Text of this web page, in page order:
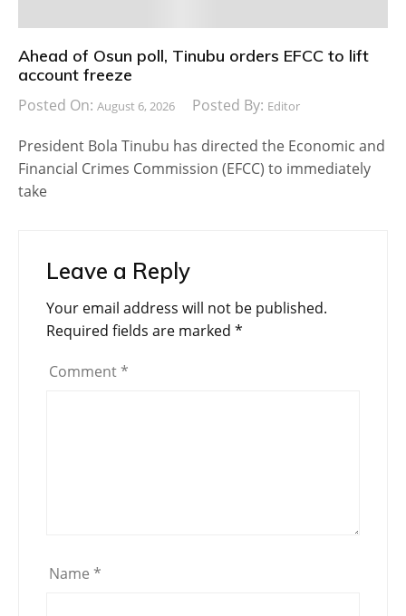
Ahead of Osun poll, Tinubu orders EFCC to lift
account freeze
Posted On: August 6, 2026 Posted By: Editor
President Bola Tinubu has directed the Economic and
Financial Crimes Commission (EFCC) to immediately
take
Leave a Reply
Your email address will not be published.
Required fields are marked *
Comment *
Name *